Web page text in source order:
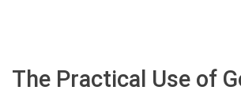
The Practical Use of